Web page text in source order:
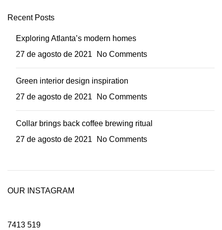
Recent Posts
Exploring Atlanta’s modern homes
27 de agosto de 2021
No Comments
Green interior design inspiration
27 de agosto de 2021
No Comments
Collar brings back coffee brewing ritual
27 de agosto de 2021
No Comments
OUR INSTAGRAM
7413 519